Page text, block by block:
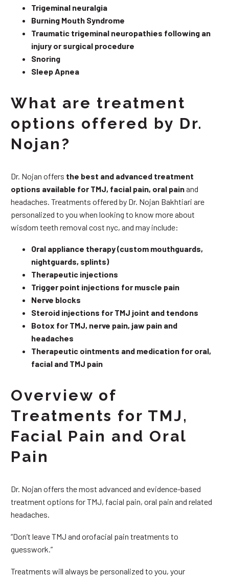
Trigeminal neuralgia
Burning Mouth Syndrome
Traumatic trigeminal neuropathies following an
injury or surgical procedure
Snoring
Sleep Apnea
What are treatment
options offered by Dr.
Nojan?
Dr. Nojan offers the best and advanced treatment
options available for TMJ, facial pain, oral painand
headaches. Treatments offered by Dr. Nojan Bakhtiari are
personalized to you when looking to know more about
wisdom teeth removal cost nyc, and may include:
Oral appliance therapy (custom mouthguards,
nightguards, splints)
Therapeutic injections
Trigger point injections for muscle pain
Nerve blocks
Steroid injections for TMJ joint and tendons
Botox for TMJ, nerve pain, jaw pain and
headaches
Therapeutic ointments and medication for oral,
facial and TMJ pain
Overview of
Treatments for TMJ,
Facial Pain and Oral
Pain
Dr. Nojan offers the most advanced and evidence-based
treatment options for TMJ, facial pain, oral pain and related
headaches.
“Don’t leave TMJ and orofacial pain treatments to
guesswork.”
Treatments will always be personalized to you, your